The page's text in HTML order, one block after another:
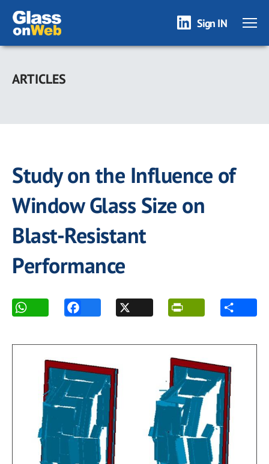
Skip
main
Sign IN
ARTICLES
Study on the Influence of
Window Glass Size on
Blast-Resistant
Performance